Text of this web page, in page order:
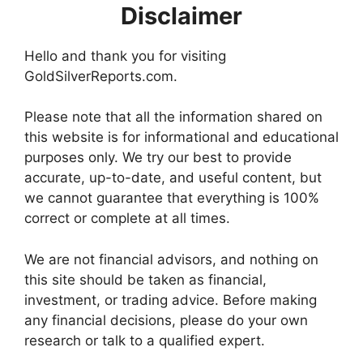
Disclaimer
Hello and thank you for visiting
GoldSilverReports.com.
Please note that all the information shared on
this website is for informational and educational
purposes only. We try our best to provide
accurate, up-to-date, and useful content, but
we cannot guarantee that everything is 100%
correct or complete at all times.
We are not financial advisors, and nothing on
this site should be taken as financial,
investment, or trading advice. Before making
any financial decisions, please do your own
research or talk to a qualified expert.